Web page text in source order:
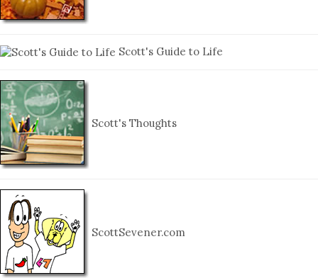
Scott's Guide to Life
Scott's Thoughts
ScottSevener.com